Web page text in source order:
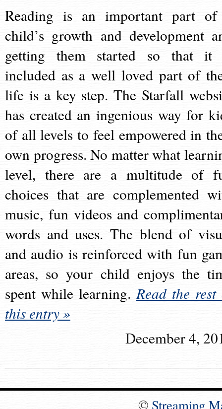
Reading is an important part
child’s growth and development
getting them started so that it
included as a well loved part of
life is a key step. The Starfall
has created an ingenious way for
of all levels to feel empowered in
own progress. No matter what
level, there are a multitude of
choices that are complemented
music, fun videos and
words and uses. The blend of
and audio is reinforced with fun
areas, so your child enjoys the
spent while learning.Read the rest
this entry »
December 4,
© Streaming